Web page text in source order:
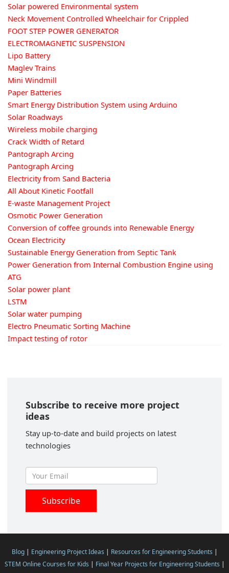
Solar powered Environmental system
Neck Movement Controlled Wheelchair for Crippled
FOOT STEP POWER GENERATOR
ELECTROMAGNETIC SUSPENSION
Lipo Battery
Maglev Trains
Mini Windmill
Paper Batteries
Smart Energy Distribution System using Arduino
Solar Roadways
Wireless mobile charging
Crack Width of Retard
Pantograph Arcing
Pantograph Arcing
Electricity from Sand Bacteria
All About Kinetic Footfall
E-waste Management Project
Osmotic Power Generation
Conversion of coffee grounds into Renewable Energy
Ocean Electricity
Sustainable Energy Generation from Septic Tank
Power Generation from Internal Combustion Engine using
ATG
Solar power plant
LSTM
Solar water pumping
Electro Pneumatic Sorting Machine
Impact testing of rotor
Subscribe to receive more project
ideas
Stay up-to-date and build projects on latest
technologies
Blog| Engineering Project Ideas | Resources for Engineering Students |
STEM Online Courses for Kids | Final Year Projects for Engineering Students |